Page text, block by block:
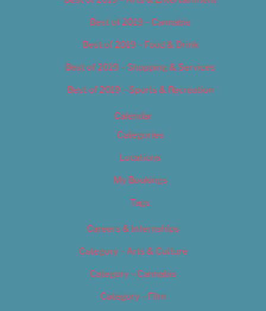
Best of 2019 – Cannabis
Best of 2019 – Food & Drink
Best of 2019 – Shopping & Services
Best of 2019 – Sports & Recreation
Calendar
Categories
Locations
My Bookings
Tags
Careers & Internships
Category – Arts & Culture
Category – Cannabis
Category – Film